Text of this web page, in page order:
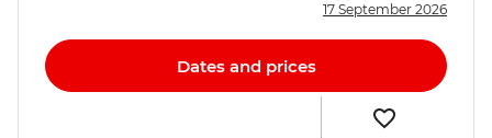
17 September 2026
Dates and prices